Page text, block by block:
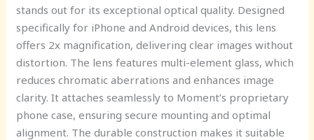
stands out for its exceptional optical quality. Designed
specifically for iPhone and Android devices, this lens
offers 2x magnification, delivering clear images without
distortion. The lens features multi-element glass, which
reduces chromatic aberrations and enhances image
clarity. It attaches seamlessly to Moment’s proprietary
phone case, ensuring secure mounting and optimal
alignment. The durable construction makes it suitable